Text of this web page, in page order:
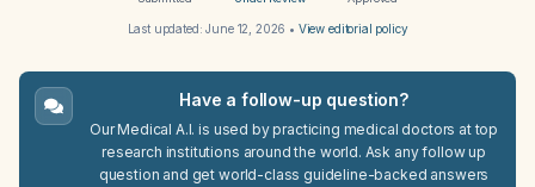
Last updated:June 12, 2026 • View editorial policy
Have a follow-up question?
Our Medical A.I. is used by practicing medical doctors at top
research institutions around the world. Ask any follow up
question and get world-class guideline-backed answers